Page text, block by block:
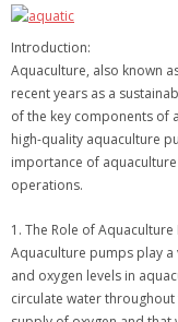
Introduction:
Aquaculture, also known
recent years as a
of the key components of
high-quality aquaculture
importance of
operations.
1. The Role of Aquaculture
Aquaculture pumps play
and oxygen levels in
circulate water